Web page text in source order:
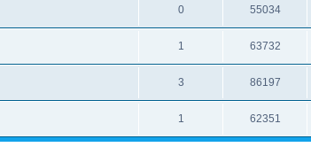
0 55034
1 63732
3 86197
1 62351